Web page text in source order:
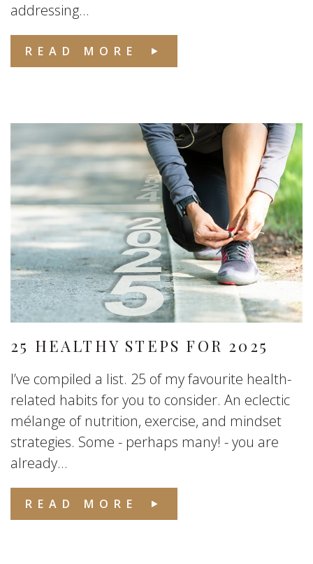
addressing...
READ MORE
25 HEALTHY STEPS FOR 2025
I’ve compiled a list. 25 of my favourite health-
related habits for you to consider. An eclectic
mélange of nutrition, exercise, and mindset
strategies. Some - perhaps many! - you are
already...
READ MORE